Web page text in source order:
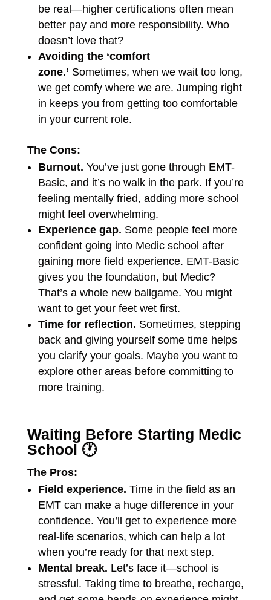
be real—higher certifications often mean
better pay and more responsibility. Who
doesn’t love that?
Avoiding the ‘comfort
zone.’ Sometimes, when we wait too long,
we get comfy where we are. Jumping right
in keeps you from getting too comfortable
in your current role.
The Cons:
Burnout. You’ve just gone through EMT-
Basic, and it’s no walk in the park. If you’re
feeling mentally fried, adding more school
might feel overwhelming.
Experience gap. Some people feel more
confident going into Medic school after
gaining more field experience. EMT-Basic
gives you the foundation, but Medic?
That’s a whole new ballgame. You might
want to get your feet wet first.
Time for reflection. Sometimes, stepping
back and giving yourself some time helps
you clarify your goals. Maybe you want to
explore other areas before committing to
more training.
Waiting Before Starting Medic
School 🕐
The Pros:
Field experience. Time in the field as an
EMT can make a huge difference in your
confidence. You’ll get to experience more
real-life scenarios, which can help a lot
when you’re ready for that next step.
Mental break. Let’s face it—school is
stressful. Taking time to breathe, recharge,